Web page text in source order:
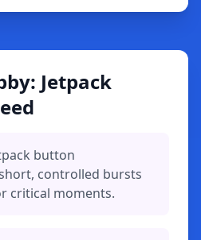
Jetpack
button
controlled bursts
critical moments.